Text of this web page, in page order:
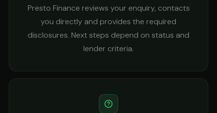
Presto Finance reviews your enquiry, contacts
you directly and provides the required
disclosures. Next steps depend on status and
lender criteria.